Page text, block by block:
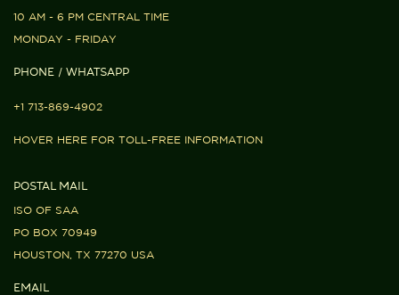
10 AM - 6 PM CENTRAL TIME
MONDAY - FRIDAY
PHONE / WHATSAPP
+1 713-869-4902
HOVER HERE FOR TOLL-FREE INFORMATION
POSTAL MAIL
ISO OF SAA
PO BOX 70949
HOUSTON, TX 77270 USA
EMAIL